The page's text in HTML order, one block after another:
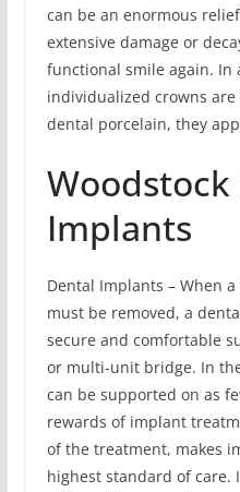
can be an enormous
extensive damage or
functional smile again. In
individualized crowns
dental porcelain, they
Woodstock
Implants
Dental Implants – When
must be removed, a
secure and comfortable
or multi-unit bridge. In
can be supported on as
rewards of implant
of the treatment, makes
highest standard of care.